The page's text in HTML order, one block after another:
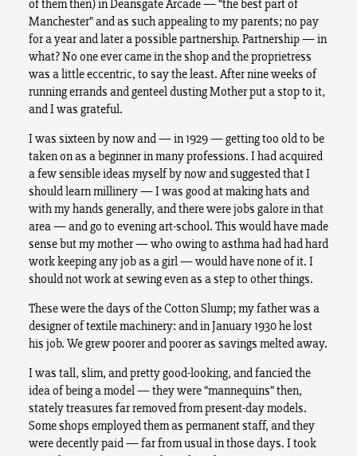
of them then) in Deansgate Arcade — “the best part of
Manchester” and as such appealing to my parents; no pay
for a year and later a possible partnership. Partnership — in
what? No one ever came in the shop and the proprietress
was a little eccentric, to say the least. After nine weeks of
running errands and genteel dusting Mother put a stop to it,
and I was grateful.
I was sixteen by now and — in 1929 — getting too old to be
taken on as a beginner in many professions. I had acquired
a few sensible ideas myself by now and suggested that I
should learn millinery — I was good at making hats and
with my hands generally, and there were jobs galore in that
area — and go to evening art-school. This would have made
sense but my mother — who owing to asthma had had hard
work keeping any job as a girl — would have none of it. I
should not work at sewing even as a step to other things.
These were the days of the Cotton Slump; my father was a
designer of textile machinery: and in January 1930 he lost
his job. We grew poorer and poorer as savings melted away.
I was tall, slim, and pretty good-looking, and fancied the
idea of being a model — they were “mannequins” then,
stately treasures far removed from present-day models.
Some shops employed them as permanent staff, and they
were decently paid — far from usual in those days. I took